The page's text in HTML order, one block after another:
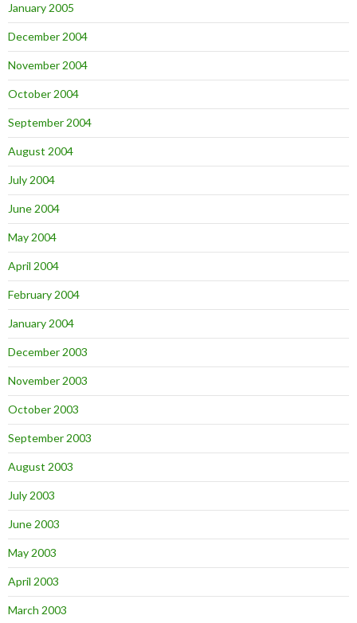
January 2005
December 2004
November 2004
October 2004
September 2004
August 2004
July 2004
June 2004
May 2004
April 2004
February 2004
January 2004
December 2003
November 2003
October 2003
September 2003
August 2003
July 2003
June 2003
May 2003
April 2003
March 2003